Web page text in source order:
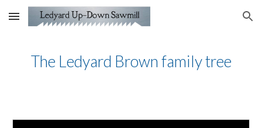
Skip to main content Skip to navigation
The Ledyard Brown family tree